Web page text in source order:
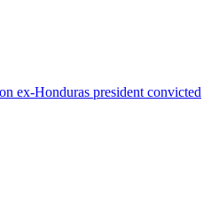
ex-Honduras president convicted